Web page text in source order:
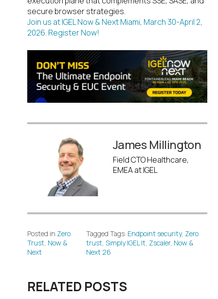
secure browser strategies.
Join us at IGEL Now & Next Miami, March 30-April 2,
2026. Register Now!
James Millington
Field CTO Healthcare,
EMEA at IGEL
Posted in Zero
Trust, Now &
Next
Tagged Tags: Endpoint security, Zero
trust,Simply IGEL It, Zscaler, Now &
Next 26
RELATED POSTS